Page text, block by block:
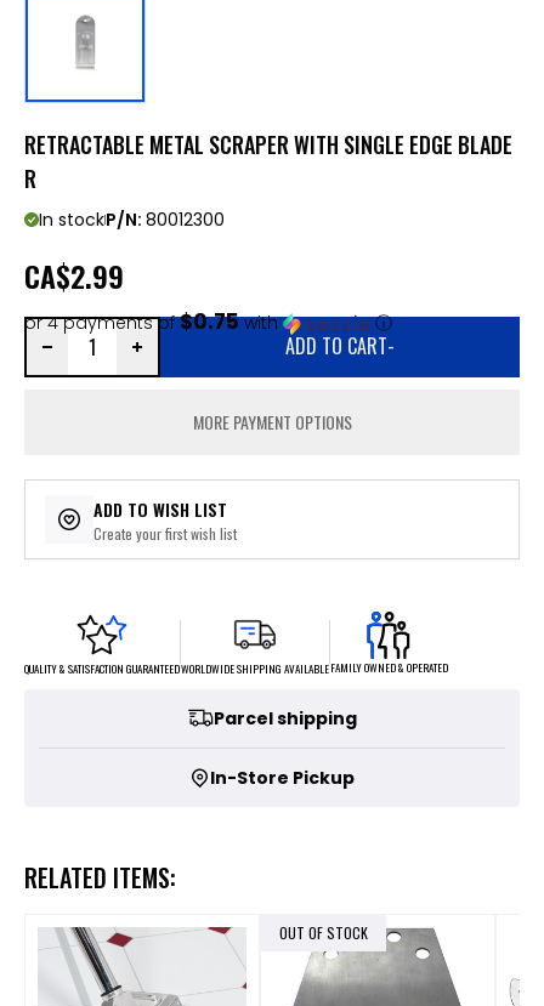
RETRACTABLE METAL SCRAPER WITH SINGLE EDGE BLADE
R
In stockP/N: 80012300
CA$2.99
or 4 payments of$0.75with ⓘ
ADD TO CART-
MORE PAYMENT OPTIONS
ADD TO WISH LIST
Create your first wish list
QUALITY & SATISFACTION GUARANTEEDWORLDWIDE SHIPPING AVAILABLEFAMILY OWNED & OPERATED
Parcel shipping
In-Store Pickup
RELATED ITEMS:
OUT OF STOCK